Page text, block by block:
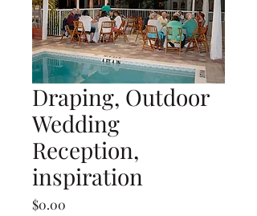
Draping, Outdoor
Wedding
Reception,
inspiration
$0.00